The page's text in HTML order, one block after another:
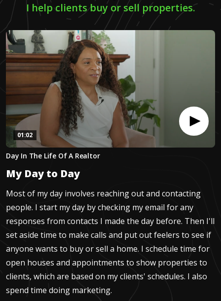
I help clients buy or sell properties.
seconds
1
minute,
1
second
01:02
Day In The Life Of A Realtor
My Day to Day
Most of my day involves reaching out and contacting
people. I start my day by checking my email for any
responses from contacts I made the day before. Then I'll
set aside time to make calls and put out feelers to see if
anyone wants to buy or sell a home. I schedule time for
open houses and appointments to show properties to
clients, which are based on my clients' schedules. I also
spend time doing marketing.